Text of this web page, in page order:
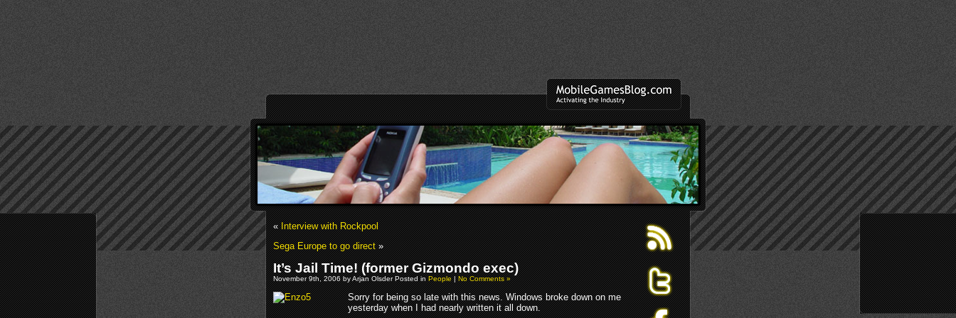
«Interview with Rockpool
Sega Europe to go direct»
It’s Jail Time! (former Gizmondo exec)
November 9th, 2006 by Arjan Olsder Posted inPeople|No Comments »
Sorry for being so late with this news. Windows broke down on me
yesterday when I had nearly written it all down.